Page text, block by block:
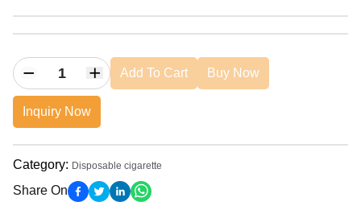
Add To Cart Buy Now
Inquiry Now
Category: Disposable cigarette
Share On